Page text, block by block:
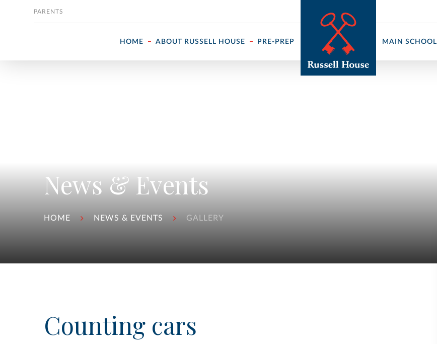
HOME ABOUT RUSSELL HOUSE PRE-PREP MAIN SCHOOL
PARENTS
News & Events
HOME NEWS & EVENTS GALLERY
Counting cars